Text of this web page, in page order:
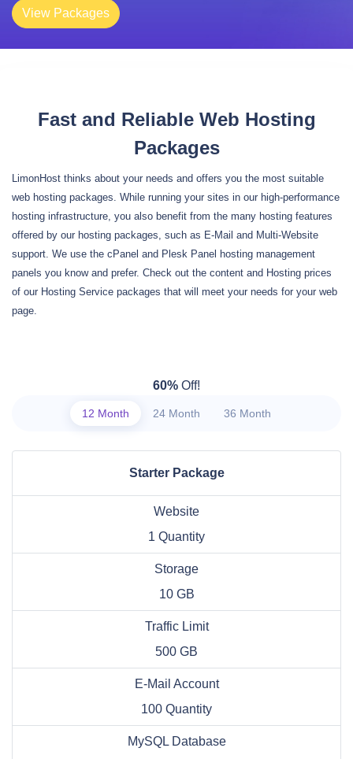
View Packages
Fast and Reliable Web Hosting
Packages
LimonHost thinks about your needs and offers you the most suitable
web hosting packages. While running your sites in our high-performance
hosting infrastructure, you also benefit from the many hosting features
offered by our hosting packages, such as E-Mail and Multi-Website
support. We use the cPanel and Plesk Panel hosting management
panels you know and prefer. Check out the content and Hosting prices
of our Hosting Service packages that will meet your needs for your web
page.
60% Off!
12 Month 24 Month 36 Month
Starter Package
Website
1 Quantity
Storage
10 GB
Traffic Limit
500 GB
E-Mail Account
100 Quantity
MySQL Database